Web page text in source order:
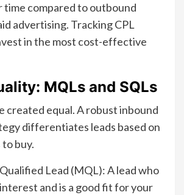
time compared to outbound
advertising. Tracking CPL
in the most cost-effective
MQLs and SQLs
created equal. A robust inbound
differentiates leads based on
buy.
Lead (MQL): A lead who
and is a good fit for your